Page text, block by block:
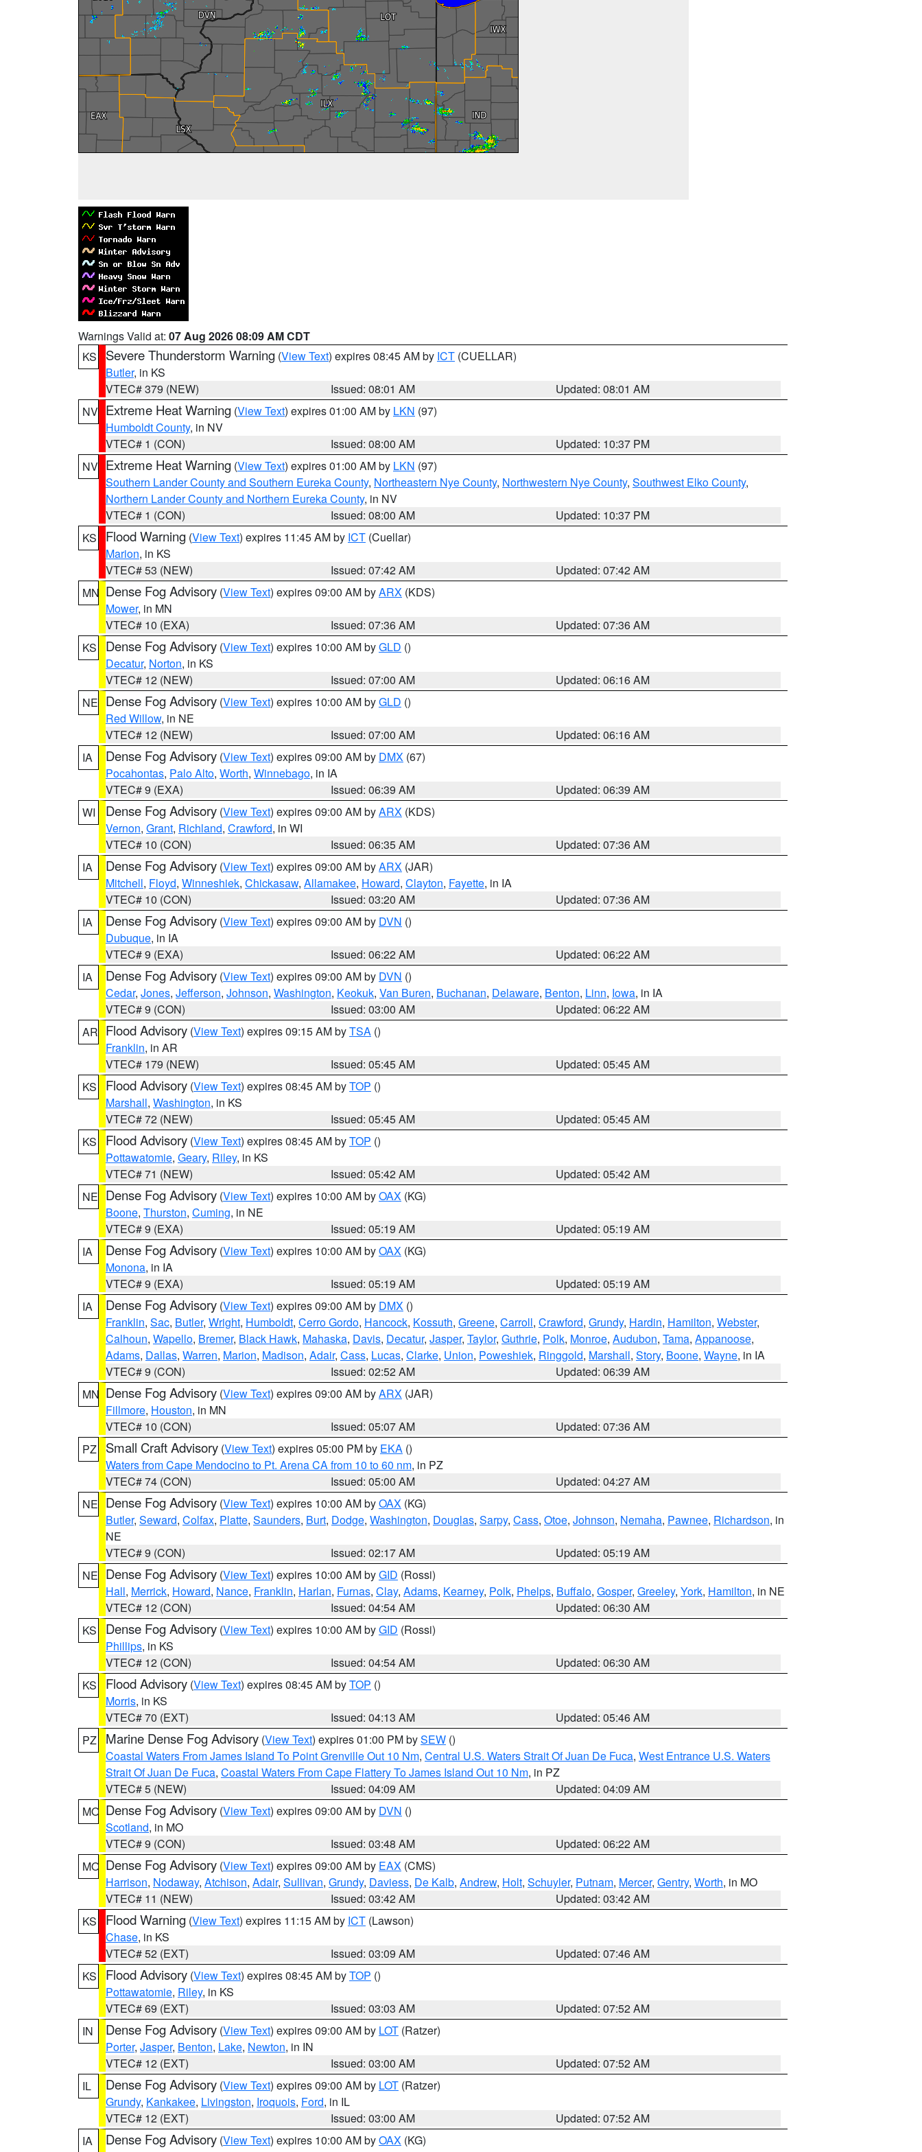
Warnings Valid at: 07 Aug 2026 08:09 AM CDT
KS
Severe Thunderstorm Warning (View Text) expires 08:45 AM by ICT (CUELLAR)
Butler, in KS
VTEC# 379 (NEW)
Issued: 08:01 AM
Updated: 08:01 AM
NV Extreme Heat Warning (View Text) expires 01:00 AM by LKN (97)
Humboldt County, in NV
VTEC# 1 (CON)
Issued: 08:00 AM
Updated: 10:37 PM
NV Extreme Heat Warning (View Text) expires 01:00 AM by LKN (97)
Southern Lander County and Southern Eureka County, Northeastern Nye County, Northwestern Nye County, Southwest Elko County,
Northern Lander County and Northern Eureka County, in NV
VTEC# 1 (CON)
Issued: 08:00 AM
Updated: 10:37 PM
KS
Flood Warning (View Text) expires 11:45 AM by ICT (Cuellar)
Marion, in KS
VTEC# 53 (NEW)
Issued: 07:42 AM
Updated: 07:42 AM
MN Dense Fog Advisory (View Text) expires 09:00 AM byARX (KDS)
Mower, in MN
VTEC# 10 (EXA)
Issued: 07:36 AM
Updated: 07:36 AM
KS
Dense Fog Advisory (View Text) expires 10:00 AM byGLD ()
Decatur, Norton, in KS
VTEC# 12 (NEW)
Issued: 07:00 AM
Updated: 06:16 AM
NE Dense Fog Advisory (View Text) expires 10:00 AM byGLD ()
Red Willow, in NE
VTEC# 12 (NEW)
Issued: 07:00 AM
Updated: 06:16 AM
IA
Dense Fog Advisory (View Text) expires 09:00 AM by DMX (67)
Pocahontas, Palo Alto, Worth, Winnebago, in IA
VTEC# 9 (EXA)
Issued: 06:39 AM
Updated: 06:39 AM
WI
Dense Fog Advisory (View Text) expires 09:00 AM byARX (KDS)
Vernon, Grant, Richland, Crawford, in WI
VTEC# 10 (CON)
Issued: 06:35 AM
Updated: 07:36 AM
IA
Dense Fog Advisory (View Text) expires 09:00 AM byARX (JAR)
Mitchell, Floyd, Winneshiek, Chickasaw, Allamakee, Howard, Clayton, Fayette, in IA
VTEC# 10 (CON)
Issued: 03:20 AM
Updated: 07:36 AM
IA
Dense Fog Advisory (View Text) expires 09:00 AM by DVN ()
Dubuque, in IA
VTEC# 9 (EXA)
Issued: 06:22 AM
Updated: 06:22 AM
IA
Dense Fog Advisory (View Text) expires 09:00 AM by DVN ()
Cedar, Jones, Jefferson, Johnson, Washington, Keokuk, Van Buren, Buchanan, Delaware, Benton, Linn, Iowa, in IA
VTEC# 9 (CON)
Issued: 03:00 AM
Updated: 06:22 AM
AR Flood Advisory (View Text) expires 09:15 AM byTSA ()
Franklin, in AR
VTEC# 179 (NEW)
Issued: 05:45 AM
Updated: 05:45 AM
KS
Flood Advisory (View Text) expires 08:45 AM byTOP ()
Marshall, Washington, in KS
VTEC# 72 (NEW)
Issued: 05:45 AM
Updated: 05:45 AM
KS
Flood Advisory (View Text) expires 08:45 AM byTOP ()
Pottawatomie, Geary, Riley, in KS
VTEC# 71 (NEW)
Issued: 05:42 AM
Updated: 05:42 AM
NE Dense Fog Advisory (View Text) expires 10:00 AM byOAX (KG)
Boone, Thurston, Cuming, in NE
VTEC# 9 (EXA)
Issued: 05:19 AM
Updated: 05:19 AM
IA
Dense Fog Advisory (View Text) expires 10:00 AM byOAX (KG)
Monona, in IA
VTEC# 9 (EXA)
Issued: 05:19 AM
Updated: 05:19 AM
IA
Dense Fog Advisory (View Text) expires 09:00 AM by DMX ()
Franklin, Sac, Butler, Wright, Humboldt, Cerro Gordo, Hancock, Kossuth, Greene, Carroll, Crawford, Grundy, Hardin, Hamilton, Webster,
Calhoun, Wapello, Bremer, Black Hawk, Mahaska, Davis, Decatur, Jasper, Taylor, Guthrie, Polk, Monroe, Audubon, Tama, Appanoose,
Adams, Dallas, Warren, Marion, Madison, Adair, Cass, Lucas, Clarke, Union, Poweshiek, Ringgold, Marshall, Story, Boone, Wayne, in IA
VTEC# 9 (CON)
Issued: 02:52 AM
Updated: 06:39 AM
MN Dense Fog Advisory (View Text) expires 09:00 AM byARX (JAR)
Fillmore, Houston, in MN
VTEC# 10 (CON)
Issued: 05:07 AM
Updated: 07:36 AM
PZ
Small Craft Advisory (View Text) expires 05:00 PM by EKA ()
Waters from Cape Mendocino to Pt. Arena CA from 10 to 60 nm, in PZ
VTEC# 74 (CON)
Issued: 05:00 AM
Updated: 04:27 AM
NE Dense Fog Advisory (View Text) expires 10:00 AM byOAX (KG)
Butler, Seward, Colfax, Platte, Saunders, Burt, Dodge, Washington, Douglas, Sarpy, Cass, Otoe, Johnson, Nemaha, Pawnee, Richardson, in
NE
VTEC# 9 (CON)
Issued: 02:17 AM
Updated: 05:19 AM
NE Dense Fog Advisory (View Text) expires 10:00 AM byGID (Rossi)
Hall, Merrick, Howard, Nance, Franklin, Harlan, Furnas, Clay, Adams, Kearney, Polk, Phelps, Buffalo, Gosper, Greeley, York, Hamilton, in NE
VTEC# 12 (CON)
Issued: 04:54 AM
Updated: 06:30 AM
KS
Dense Fog Advisory (View Text) expires 10:00 AM byGID (Rossi)
Phillips, in KS
VTEC# 12 (CON)
Issued: 04:54 AM
Updated: 06:30 AM
KS
Flood Advisory (View Text) expires 08:45 AM byTOP ()
Morris, in KS
VTEC# 70 (EXT)
Issued: 04:13 AM
Updated: 05:46 AM
PZ
Marine Dense Fog Advisory (View Text) expires 01:00 PM bySEW ()
Coastal Waters From James Island To Point Grenville Out 10 Nm, Central U.S. Waters Strait Of Juan De Fuca, West Entrance U.S. Waters
Strait Of Juan De Fuca, Coastal Waters From Cape Flattery To James Island Out 10 Nm, in PZ
VTEC# 5 (NEW)
Issued: 04:09 AM
Updated: 04:09 AM
MO Dense Fog Advisory (View Text) expires 09:00 AM by DVN ()
Scotland, in MO
VTEC# 9 (CON)
Issued: 03:48 AM
Updated: 06:22 AM
MO Dense Fog Advisory (View Text) expires 09:00 AM by EAX (CMS)
Harrison, Nodaway, Atchison, Adair, Sullivan, Grundy, Daviess, De Kalb, Andrew, Holt, Schuyler, Putnam, Mercer, Gentry, Worth, in MO
VTEC# 11 (NEW)
Issued: 03:42 AM
Updated: 03:42 AM
KS
Flood Warning (View Text) expires 11:15 AM by ICT (Lawson)
Chase, in KS
VTEC# 52 (EXT)
Issued: 03:09 AM
Updated: 07:46 AM
KS
Flood Advisory (View Text) expires 08:45 AM byTOP ()
Pottawatomie, Riley, in KS
VTEC# 69 (EXT)
Issued: 03:03 AM
Updated: 07:52 AM
IN
Dense Fog Advisory (View Text) expires 09:00 AM by LOT (Ratzer)
Porter, Jasper, Benton, Lake, Newton, in IN
VTEC# 12 (EXT)
Issued: 03:00 AM
Updated: 07:52 AM
IL
Dense Fog Advisory (View Text) expires 09:00 AM by LOT (Ratzer)
Grundy, Kankakee, Livingston, Iroquois, Ford, in IL
VTEC# 12 (EXT)
Issued: 03:00 AM
Updated: 07:52 AM
IA
Dense Fog Advisory (View Text) expires 10:00 AM byOAX (KG)